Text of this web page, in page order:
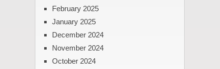
February 2025
January 2025
December 2024
November 2024
October 2024